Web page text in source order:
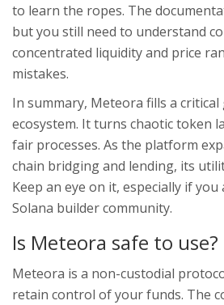
to learn the ropes. The
but you still need to understand
concentrated liquidity and price
mistakes.
In summary, Meteora fills a critical
ecosystem. It turns chaotic token
fair processes. As the platform
chain bridging and lending, its
Keep an eye on it, especially if
Solana builder community.
Is Meteora safe to use?
Meteora is a non-custodial
retain control of your funds. The